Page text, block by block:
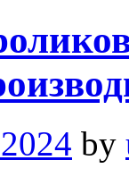
by